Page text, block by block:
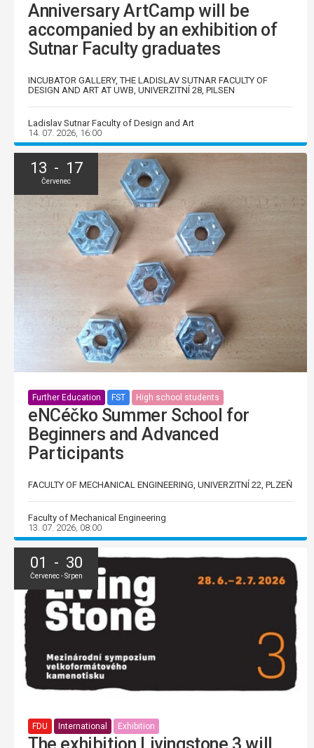
Anniversary ArtCamp will be
accompanied by an exhibition of
Sutnar Faculty graduates
INCUBATOR GALLERY, THE LADISLAV SUTNAR FACULTY OF
DESIGN AND ART AT UWB, UNIVERZITNÍ 28, PILSEN
Ladislav Sutnar Faculty of Design and Art
14. 07. 2026, 16:00
13 - 17
Červenec
Further Education FST High school students
eNCéčko Summer School for
Beginners and Advanced
Participants
FACULTY OF MECHANICAL ENGINEERING, UNIVERZITNÍ 22, PLZEŇ
Faculty of Mechanical Engineering
13. 07. 2026, 08:00
01 - 30
Červenec - Srpen
FDU International Exhibition